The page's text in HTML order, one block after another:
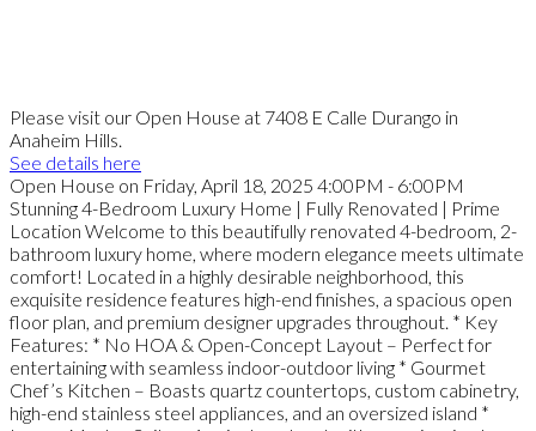
Please visit our Open House at 7408 E Calle Durango in
Anaheim Hills.
See details here
Open House on Friday, April 18, 2025 4:00PM - 6:00PM
Stunning 4-Bedroom Luxury Home | Fully Renovated | Prime
Location Welcome to this beautifully renovated 4-bedroom, 2-
bathroom luxury home, where modern elegance meets ultimate
comfort! Located in a highly desirable neighborhood, this
exquisite residence features high-end finishes, a spacious open
floor plan, and premium designer upgrades throughout. * Key
Features: * No HOA & Open-Concept Layout – Perfect for
entertaining with seamless indoor-outdoor living * Gourmet
Chef’s Kitchen – Boasts quartz countertops, custom cabinetry,
high-end stainless steel appliances, and an oversized island *